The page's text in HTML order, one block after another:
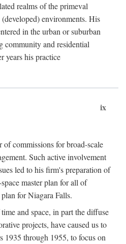
realms of the primeval
environments. His
in the urban or suburban
and residential
years his practice
ix
of commissions for broad-scale
Such active involvement
led to his firm's preparation of
master plan for all of
for Niagara Falls.
and space, in part the diffuse
projects, have caused us to
1935 through 1955, to focus on